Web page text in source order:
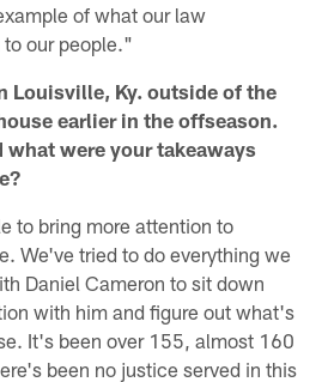
of what our law
our people."
Louisville, Ky. outside of the
earlier in the offseason.
what were your takeaways
to bring more attention to
We've tried to do everything we
Daniel Cameron to sit down
with him and figure out what's
It's been over 155, almost 160
been no justice served in this